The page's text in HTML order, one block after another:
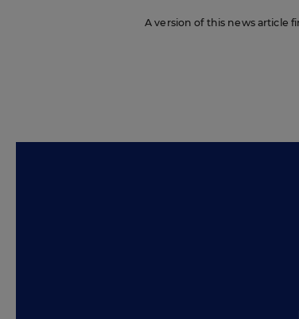
A version of this news article